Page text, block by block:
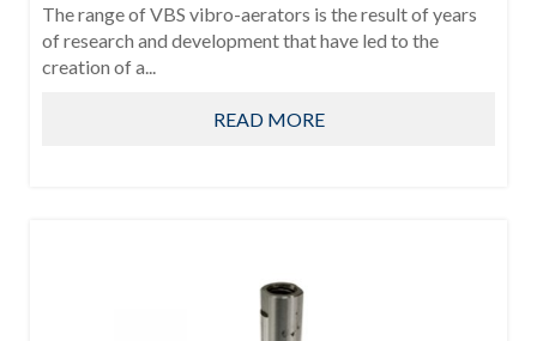
The range of VBS vibro-aerators is the result of years
of research and development that have led to the
creation of a...
READ MORE